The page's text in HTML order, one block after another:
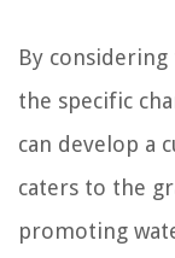
By
the specific
can develop a
caters to the
promoting